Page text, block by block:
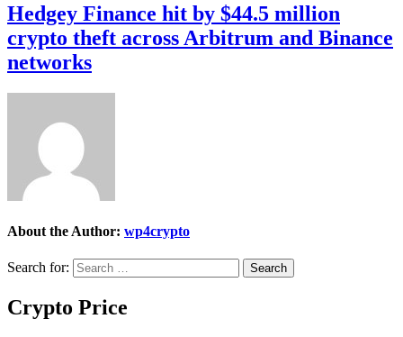
Hedgey Finance hit by $44.5 million
crypto theft across Arbitrum and Binance
networks
About the Author: wp4crypto
Search for:
Crypto Price